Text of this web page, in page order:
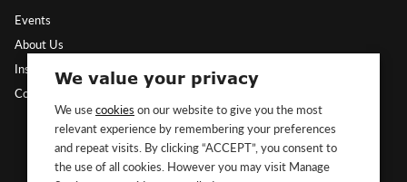
Events
About Us
Insights
Contact Us
Follow Us
We value your privacy
We usecookies on our website to give you the most
relevant experience by remembering your preferences
and repeat visits. By clicking “ACCEPT”, you consent to
the use of all cookies. However you may visit Manage